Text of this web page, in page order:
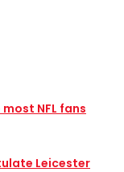
NFL fans
Leicester